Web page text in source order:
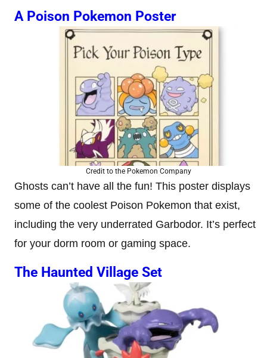
A Poison Pokemon Poster
Credit to the Pokemon Company
Ghosts can’t have all the fun! This poster displays
some of the coolest Poison Pokemon that exist,
including the very underrated Garbodor. It’s perfect
for your dorm room or gaming space.
The Haunted Village Set